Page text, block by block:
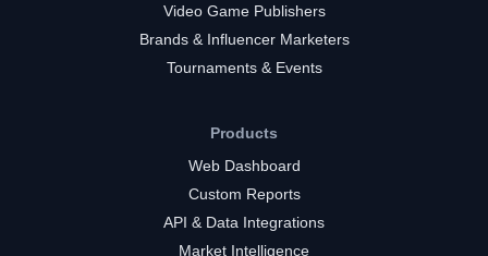
Video Game Publishers
Brands & Influencer Marketers
Tournaments & Events
Products
Web Dashboard
Custom Reports
API & Data Integrations
Market Intelligence